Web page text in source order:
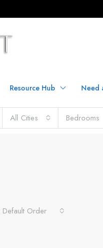
Resource Hub Need
All Cities Bedrooms
Default Order